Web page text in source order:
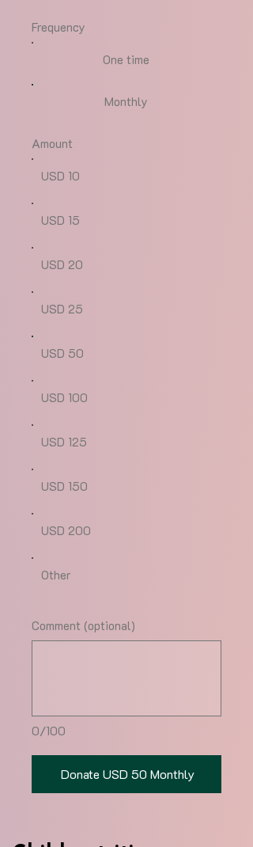
Frequency
One time
Monthly
Amount
USD 10
USD 15
USD 20
USD 25
USD 50
USD 100
USD 125
USD 150
USD 200
Other
0/100
Comment (optional)
Donate USD 50 Monthly